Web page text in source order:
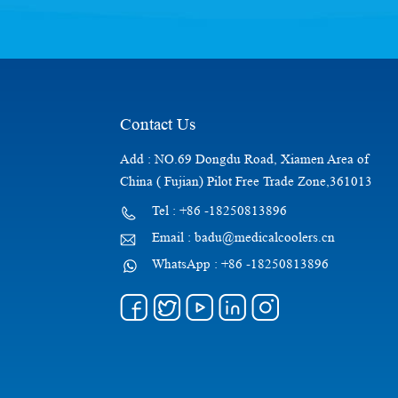
Contact Us
Add : NO.69 Dongdu Road, Xiamen Area of
China ( Fujian) Pilot Free Trade Zone,361013
Tel : +86 -18250813896
Email : badu@medicalcoolers.cn
WhatsApp : +86 -18250813896